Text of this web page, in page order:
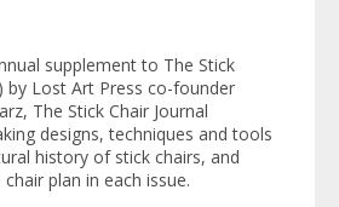
supplement to The Stick
by Lost Art Press co-founder
The Stick Chair Journal
designs, techniques and tools
history of stick chairs, and
plan in each issue.